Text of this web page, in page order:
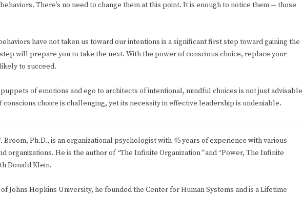
There’s no need to change them at this point. It is enough to notice them — those
have not taken us toward our intentions is a significant first step toward gaining the
will prepare you to take the next. With the power of conscious choice, replace your
to succeed.
of emotions and ego to architects of intentional, mindful choices is not just
conscious choice is challenging, yet its necessity in effective leadership is undeniable.
Broom, Ph.D., is an organizational psychologist with 45 years of experience with various
organizations. He is the author of “The Infinite Organization”and “Power, The Infinite
Donald Klein.
Johns Hopkins University, he founded the Center for Human Systems and is a Lifetime